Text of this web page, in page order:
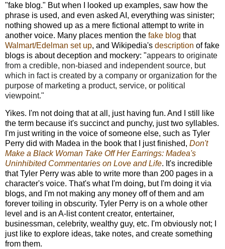
"fake blog." But when I looked up examples, saw how the
phrase is used, and even asked AI, everything was sinister;
nothing showed up as a mere fictional attempt to write in
another voice. Many places mention the fake blog that
Walmart/Edelman set up, and Wikipedia's description of fake
blogs is about deception and mockery: "appears to originate
from a credible, non-biased and independent source, but
which in fact is created by a company or organization for the
purpose of marketing a product, service, or political
viewpoint."
Yikes. I'm not doing that at all, just having fun. And I still like
the term because it's succinct and punchy, just two syllables.
I'm just writing in the voice of someone else, such as Tyler
Perry did with Madea in the book that I just finished, Don't
Make a Black Woman Take Off Her Earrings: Madea's
Uninhibited Commentaries on Love and Life. It's incredible
that Tyler Perry was able to write more than 200 pages in a
character's voice. That's what I'm doing, but I'm doing it via
blogs, and I'm not making any money off of them and am
forever toiling in obscurity. Tyler Perry is on a whole other
level and is an A-list content creator, entertainer,
businessman, celebrity, wealthy guy, etc. I'm obviously not; I
just like to explore ideas, take notes, and create something
from them.